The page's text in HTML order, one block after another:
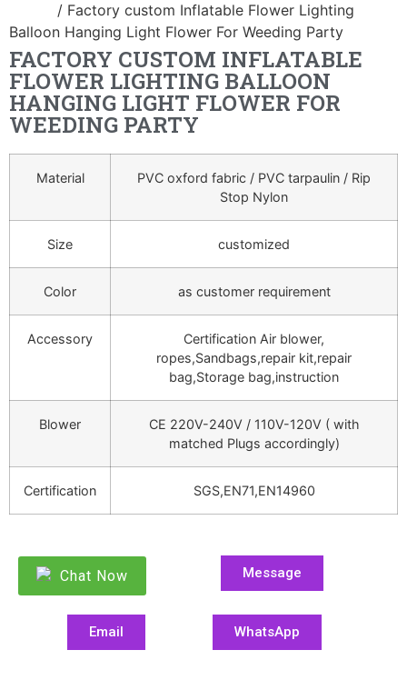
/ Factory custom Inflatable Flower Lighting
Balloon Hanging Light Flower For Weeding Party
FACTORY CUSTOM INFLATABLE
FLOWER LIGHTING BALLOON
HANGING LIGHT FLOWER FOR
WEEDING PARTY
Material
PVC oxford fabric / PVC tarpaulin / Rip
Stop Nylon
Size customized
Color as customer requirement
Accessory
Certification Air blower,
ropes,Sandbags,repair kit,repair
bag,Storage bag,instruction
Blower
CE 220V-240V / 110V-120V ( with
matched Plugs accordingly)
Certification SGS,EN71,EN14960
Chat Now Message
Email WhatsApp